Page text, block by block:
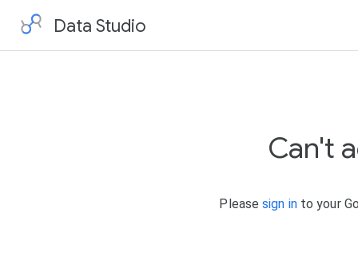
Data Studio
Can't
Pleasesign into your